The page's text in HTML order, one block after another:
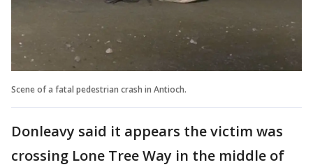
Scene of a fatal pedestrian crash in Antioch.
Donleavy said it appears the victim was
crossing Lone Tree Way in the middle of